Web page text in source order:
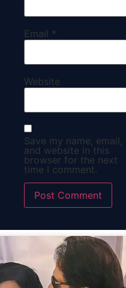
Email *
Website
Save my name, email,
and website in this
browser for the next
time I comment.